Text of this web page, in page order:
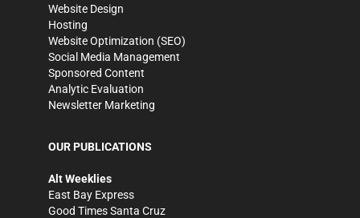
Website Design
Hosting
Website Optimization (SEO)
Social Media Management
Sponsored Content
Analytic Evaluation
Newsletter Marketing
OUR PUBLICATIONS
Alt Weeklies
East Bay Express
Good Times Santa Cruz